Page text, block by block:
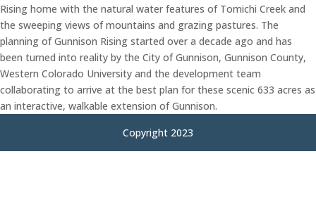
Rising home with the natural water features of Tomichi Creek and
the sweeping views of mountains and grazing pastures. The
planning of Gunnison Rising started over a decade ago and has
been turned into reality by the City of Gunnison, Gunnison County,
Western Colorado University and the development team
collaborating to arrive at the best plan for these scenic 633 acres as
an interactive, walkable extension of Gunnison.
Copyright 2023